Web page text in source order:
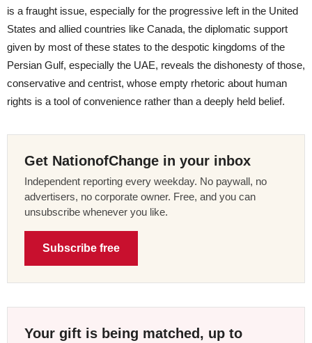
is a fraught issue, especially for the progressive left in the United
States and allied countries like Canada, the diplomatic support
given by most of these states to the despotic kingdoms of the
Persian Gulf, especially the UAE, reveals the dishonesty of those,
conservative and centrist, whose empty rhetoric about human
rights is a tool of convenience rather than a deeply held belief.
Get NationofChange in your inbox
Independent reporting every weekday. No paywall, no
advertisers, no corporate owner. Free, and you can
unsubscribe whenever you like.
Subscribe free
Your gift is being matched, up to